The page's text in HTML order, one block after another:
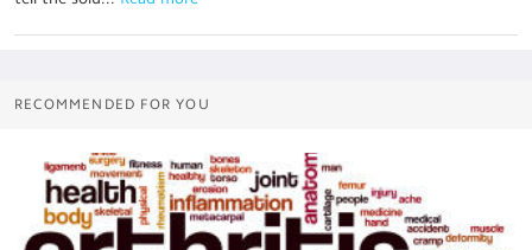
RECOMMENDED FOR YOU